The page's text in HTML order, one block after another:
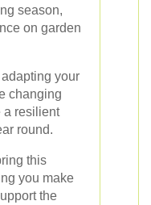
season,
on garden
your
changing
a resilient
round.
this
you make
the